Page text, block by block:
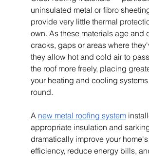
uninsulated metal or fibro
provide very little thermal
own. As these materials age and
cracks, gaps or areas where
they allow hot and cold air to
the roof more freely, placing
your heating and cooling
round.
A new metal roofing system
appropriate insulation and
dramatically improve your
efficiency, reduce energy bills,